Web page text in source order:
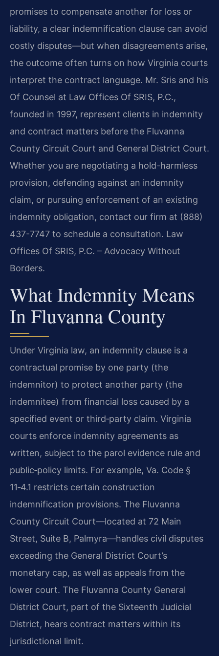
promises to compensate another for loss or
liability, a clear indemnification clause can avoid
costly disputes—but when disagreements arise,
the outcome often turns on how Virginia courts
interpret the contract language. Mr. Sris and his
Of Counsel at Law Offices Of SRIS, P.C.,
founded in 1997, represent clients in indemnity
and contract matters before the Fluvanna
County Circuit Court and General District Court.
Whether you are negotiating a hold-harmless
provision, defending against an indemnity
claim, or pursuing enforcement of an existing
indemnity obligation, contact our firm at (888)
437-7747 to schedule a consultation. Law
Offices Of SRIS, P.C. – Advocacy Without
Borders.
What Indemnity Means
In Fluvanna County
Under Virginia law, an indemnity clause is a
contractual promise by one party (the
indemnitor) to protect another party (the
indemnitee) from financial loss caused by a
specified event or third‑party claim. Virginia
courts enforce indemnity agreements as
written, subject to the parol evidence rule and
public‑policy limits. For example, Va. Code §
11‑4.1 restricts certain construction
indemnification provisions. The Fluvanna
County Circuit Court—located at 72 Main
Street, Suite B, Palmyra—handles civil disputes
exceeding the General District Court’s
monetary cap, as well as appeals from the
lower court. The Fluvanna County General
District Court, part of the Sixteenth Judicial
District, hears contract matters within its
jurisdictional limit.